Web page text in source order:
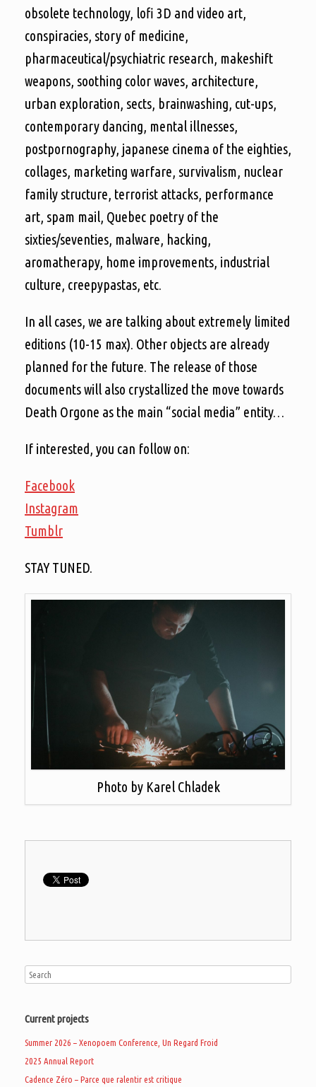
obsolete technology, lofi 3D and video art,
conspiracies, story of medicine,
pharmaceutical/psychiatric research, makeshift
weapons, soothing color waves, architecture,
urban exploration, sects, brainwashing, cut-ups,
contemporary dancing, mental illnesses,
postpornography, japanese cinema of the eighties,
collages, marketing warfare, survivalism, nuclear
family structure, terrorist attacks, performance
art, spam mail, Quebec poetry of the
sixties/seventies, malware, hacking,
aromatherapy, home improvements, industrial
culture, creepypastas, etc.
In all cases, we are talking about extremely limited
editions (10-15 max). Other objects are already
planned for the future. The release of those
documents will also crystallized the move towards
Death Orgone as the main “social media” entity…
If interested, you can follow on:
Facebook
Instagram
Tumblr
STAY TUNED.
Photo by Karel Chladek
Current projects
Summer 2026 – Xenopoem Conference, Un Regard Froid
2025 Annual Report
Cadence Zéro – Parce que ralentir est critique